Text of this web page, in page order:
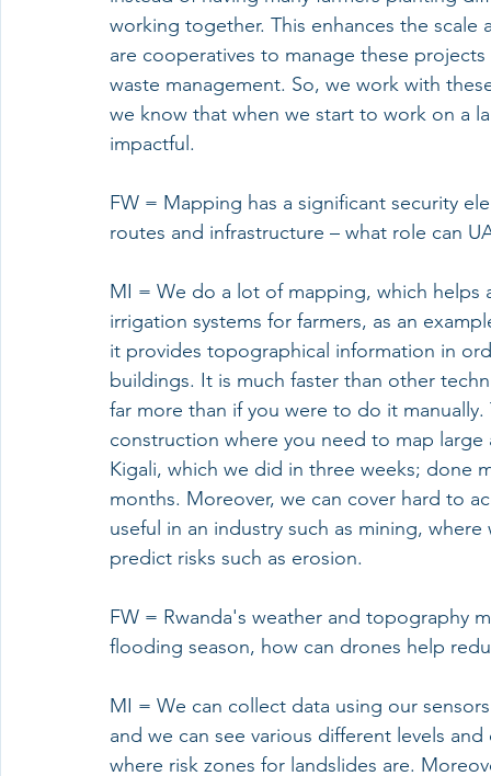
working together. This enhances the
are cooperatives to manage these
waste management. So, we work with
we know that when we start to work on a
impactful.
FW = Mapping has a significant security
routes and infrastructure – what role can
MI = We do a lot of mapping, which
irrigation systems for farmers, as an
it provides topographical information in
buildings. It is much faster than other
far more than if you were to do it
construction where you need to map
Kigali, which we did in three weeks; done
months. Moreover, we can cover hard to
useful in an industry such as mining,
predict risks such as erosion.
FW = Rwanda's weather and topography
flooding season, how can drones help
MI = We can collect data using our
and we can see various different levels
where risk zones for landslides are.